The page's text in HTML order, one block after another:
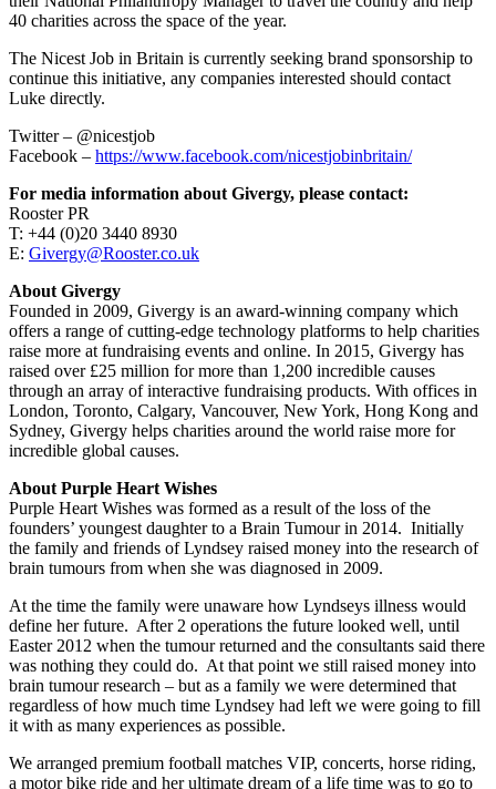
40 charities across the space of the year.
The Nicest Job in Britain is currently seeking brand sponsorship to
continue this initiative, any companies interested should contact
Luke directly.
Twitter – @nicestjob
Facebook – https://www.facebook.com/nicestjobinbritain/
For media information about Givergy, please contact:
Rooster PR
T: +44 (0)20 3440 8930
E: Givergy@Rooster.co.uk
About Givergy
Founded in 2009, Givergy is an award-winning company which
offers a range of cutting-edge technology platforms to help charities
raise more at fundraising events and online. In 2015, Givergy has
raised over £25 million for more than 1,200 incredible causes
through an array of interactive fundraising products. With offices in
London, Toronto, Calgary, Vancouver, New York, Hong Kong and
Sydney, Givergy helps charities around the world raise more for
incredible global causes.
About Purple Heart Wishes
Purple Heart Wishes was formed as a result of the loss of the
founders’ youngest daughter to a Brain Tumour in 2014. Initially
the family and friends of Lyndsey raised money into the research of
brain tumours from when she was diagnosed in 2009.
At the time the family were unaware how Lyndseys illness would
define her future. After 2 operations the future looked well, until
Easter 2012 when the tumour returned and the consultants said there
was nothing they could do. At that point we still raised money into
brain tumour research – but as a family we were determined that
regardless of how much time Lyndsey had left we were going to fill
it with as many experiences as possible.
We arranged premium football matches VIP, concerts, horse riding,
a motor bike ride and her ultimate dream of a life time was to go to